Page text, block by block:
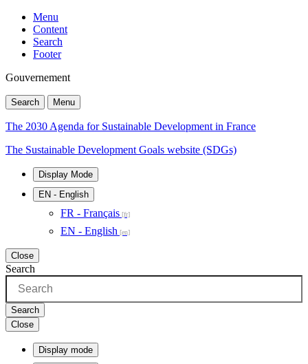
Menu
Content
Search
Footer
Gouvernement
Search Menu
The 2030 Agenda for Sustainable Development in France
The Sustainable Development Goals website (SDGs)
Display Mode
EN - English
FR - Français
EN - English
Close
Search
Search
Close
Display mode